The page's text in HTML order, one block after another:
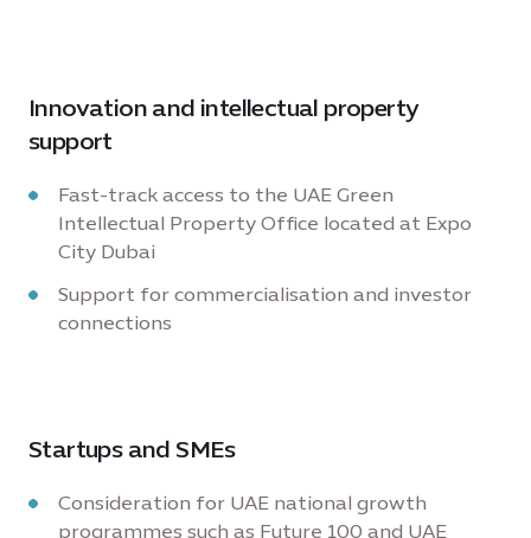
Innovation and intellectual property
support
Fast-track access to the UAE Green
Intellectual Property Office located at Expo
City Dubai
Support for commercialisation and investor
connections
Startups and SMEs
Consideration for UAE national growth
programmes such as Future 100 and UAE